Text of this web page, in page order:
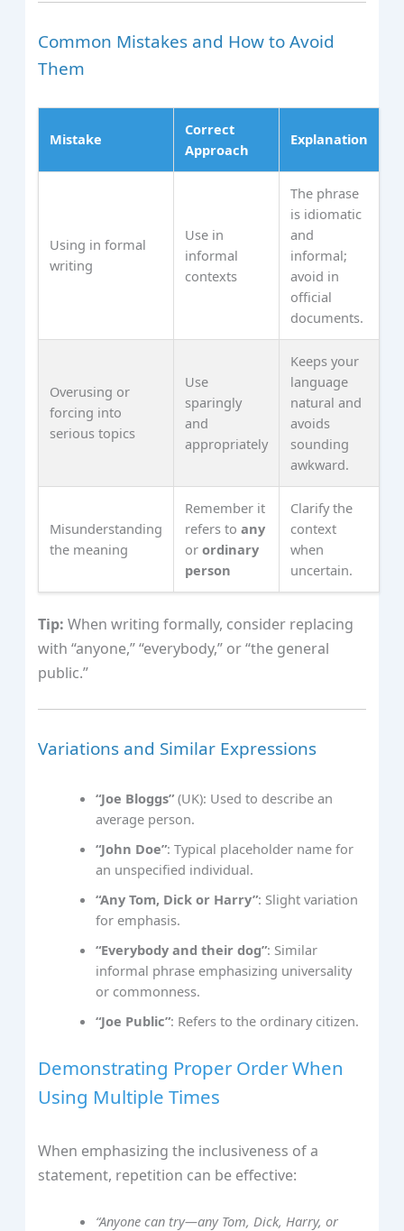
Common Mistakes and How to Avoid
Them
Mistake
Correct
Approach
Explanation
Using in formal
writing
Use in
informal
contexts
The phrase
is idiomatic
and
informal;
avoid in
official
documents.
Overusing or
forcing into
serious topics
Use
sparingly
and
appropriately
Keeps your
language
natural and
avoids
sounding
awkward.
Misunderstanding
the meaning
Remember it
refers toany
orordinary
person
Clarify the
context
when
uncertain.
Tip: When writing formally, consider replacing
with “anyone,” “everybody,” or “the general
public.”
Variations and Similar Expressions
“Joe Bloggs” (UK): Used to describe an
average person.
“John Doe”: Typical placeholder name for
an unspecified individual.
“Any Tom, Dick or Harry”: Slight variation
for emphasis.
“Everybody and their dog”: Similar
informal phrase emphasizing universality
or commonness.
“Joe Public”: Refers to the ordinary citizen.
Demonstrating Proper Order When
Using Multiple Times
When emphasizing the inclusiveness of a
statement, repetition can be effective:
“Anyone can try—any Tom, Dick, Harry, or